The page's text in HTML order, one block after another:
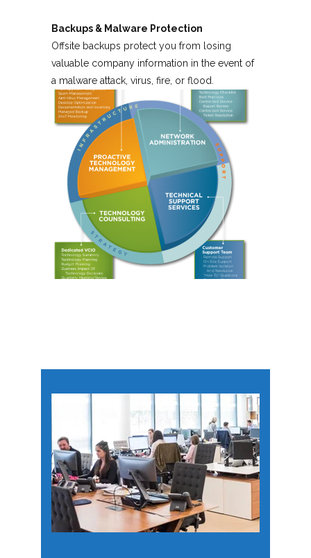
Backups & Malware Protection
Offsite backups protect you from losing
valuable company information in the event of
a malware attack, virus, fire, or flood.